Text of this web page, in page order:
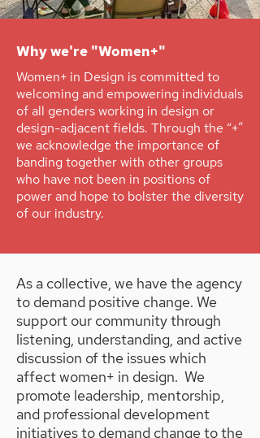
Why we're "Women+"
Women+ in Design is committed to
welcoming and empowering individuals
of all genders working in design or
design-adjacent fields. Through the “+”
we acknowledge the importance of
banding together with other groups
who have not been in positions of
power and hope to bolster the diversity
of our industry.
As a collective, we have the agency
to demand positive change. We
support our community through
listening, understanding, and active
discussion of the issues which
affect women+ in design. We
promote leadership, mentorship,
and professional development
initiatives to demand change to the